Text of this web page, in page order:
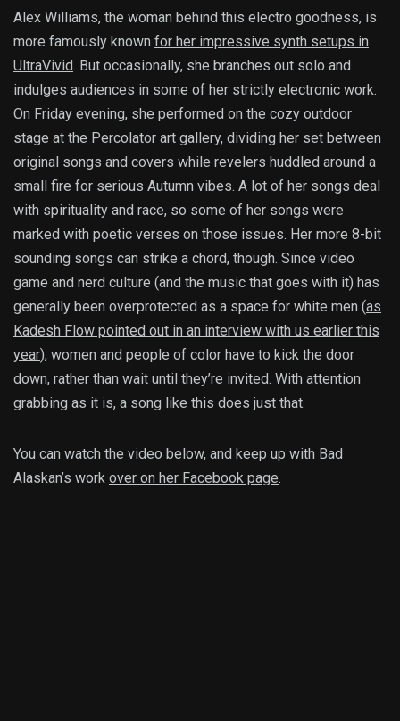
Alex Williams, the woman behind this electro goodness, is
more famously known for her impressive synth setups in
UltraVivid. But occasionally, she branches out solo and
indulges audiences in some of her strictly electronic work.
On Friday evening, she performed on the cozy outdoor
stage at the Percolator art gallery, dividing her set between
original songs and covers while revelers huddled around a
small fire for serious Autumn vibes. A lot of her songs deal
with spirituality and race, so some of her songs were
marked with poetic verses on those issues. Her more 8-bit
sounding songs can strike a chord, though. Since video
game and nerd culture (and the music that goes with it) has
generally been overprotected as a space for white men (as
Kadesh Flow pointed out in an interview with us earlier this
year), women and people of color have to kick the door
down, rather than wait until they’re invited. With attention
grabbing as it is, a song like this does just that.
You can watch the video below, and keep up with Bad
Alaskan’s work over on her Facebook page.